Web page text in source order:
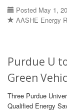
Posted May 1,
AASHE Energy
Purdue U
Green
Three Purdue
Qualified Energy